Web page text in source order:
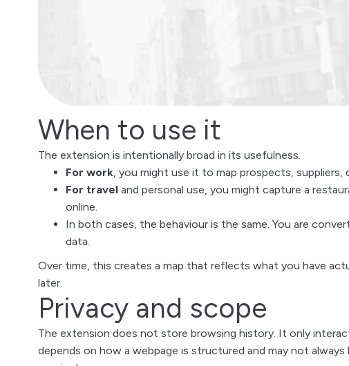
When to use it
The extension is intentionally broad in its usefulness.
For work, you might use it to map prospects,
For travel and personal use, you might capture a
online.
In both cases, the behaviour is the same. You are
data.
Over time, this creates a map that reflects what you have
later.
Privacy and scope
The extension does not store browsing history. It only
depends on how a webpage is structured and may not